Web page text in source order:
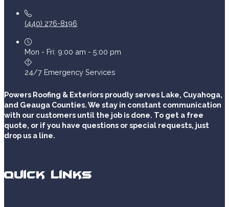
(440) 276-8196
Mon - Fri: 9:00 am - 5:00 pm
24/7 Emergency Services
Powers Roofing & Exteriors proudly serves Lake, Cuyahoga,
and Geauga Counties. We stay in constant communication
with our customers until the job is done. To get a free
quote, or if you have questions or special requests, just
drop us a line.
Quick Links